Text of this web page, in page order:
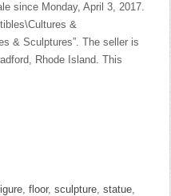
since Monday, April 3, 2017.
&
& Sculptures”. The seller is
Rhode Island. This
,floor,sculpture,statue,